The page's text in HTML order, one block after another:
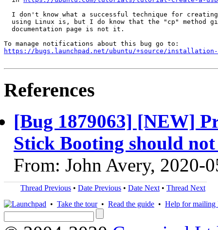
I don't know what a successful technique for
using Linux is, but I do know that the "cp" method
  documentation page is not it.
https://bugs.launchpad.net/ubuntu/+source/installation-
References
[Bug 1879063] [NEW]
Stick Booting should
From: John Avery, 2020-
Thread Previous • Date Previous • Date Next • Thread Next
• Take the tour• Read the guide • Help for mailing